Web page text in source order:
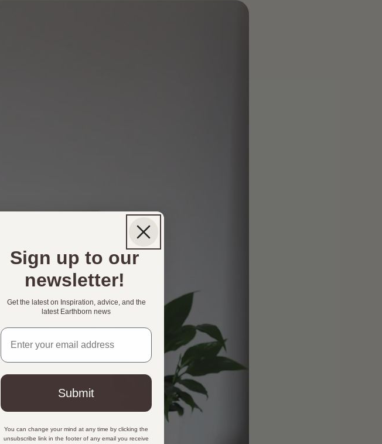
Sign up to our
newsletter!
Get the latest on Inspiration, advice, and the
latest Earthborn news
Email address
Submit
You can change your mind at any time by clicking the
unsubscribe link in the footer of any email you receive